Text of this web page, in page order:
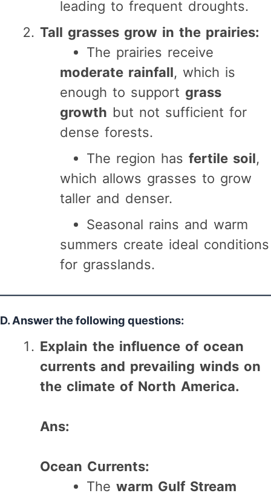
leading to frequent droughts.
Tall grasses grow in the prairies:
The prairies receive
moderate rainfall, which is
enough to support grass
growth but not sufficient for
dense forests.
The region has fertile soil,
which allows grasses to grow
taller and denser.
Seasonal rains and warm
summers create ideal conditions
for grasslands.
D. Answer the following questions:
Explain the influence of ocean
currents and prevailing winds on
the climate of North America.
Ans:
Ocean Currents:
The warm Gulf Stream